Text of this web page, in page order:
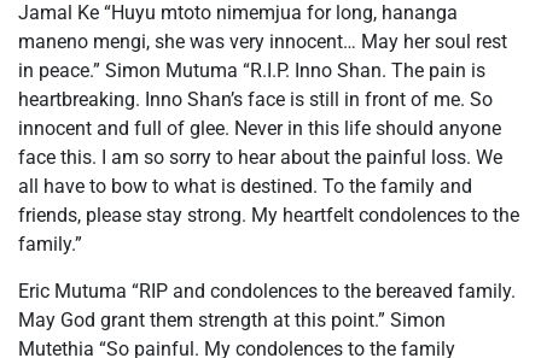
Jamal Ke “Huyu mtoto nimemjua for long, hananga
maneno mengi, she was very innocent… May her soul rest
in peace.” Simon Mutuma “R.I.P. Inno Shan. The pain is
heartbreaking. Inno Shan’s face is still in front of me. So
innocent and full of glee. Never in this life should anyone
face this. I am so sorry to hear about the painful loss. We
all have to bow to what is destined. To the family and
friends, please stay strong. My heartfelt condolences to the
family.”
Eric Mutuma “RIP and condolences to the bereaved family.
May God grant them strength at this point.” Simon
Mutethia “So painful. My condolences to the family